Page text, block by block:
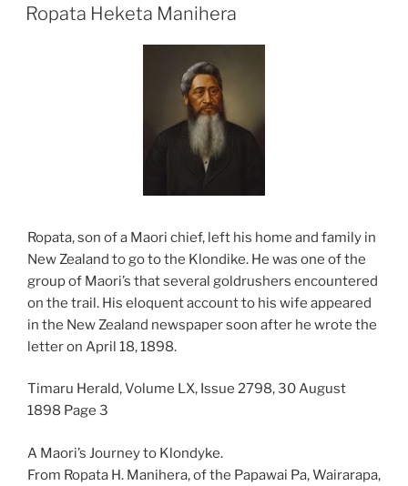
ON
Ropata Heketa Manihera
Ropata, son of a Maori chief, left his home and family in
New Zealand to go to the Klondike. He was one of the
group of Maori’s that several goldrushers encountered
on the trail. His eloquent account to his wife appeared
in the New Zealand newspaper soon after he wrote the
letter on April 18, 1898.
Timaru Herald, Volume LX, Issue 2798, 30 August
1898 Page 3
A Maori’s Journey to Klondyke.
From Ropata H. Manihera, of the Papawai Pa, Wairarapa,